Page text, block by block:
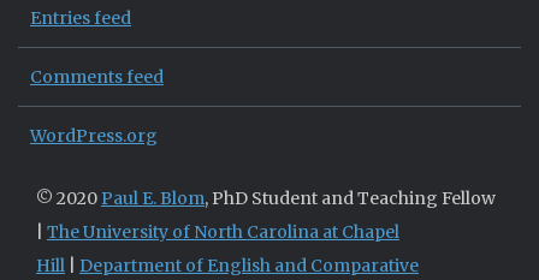
Entries feed
Comments feed
WordPress.org
© 2020 Paul E. Blom, PhD Student and Teaching Fellow
The University of North Carolina at Chapel
Hill
Department of English and Comparative